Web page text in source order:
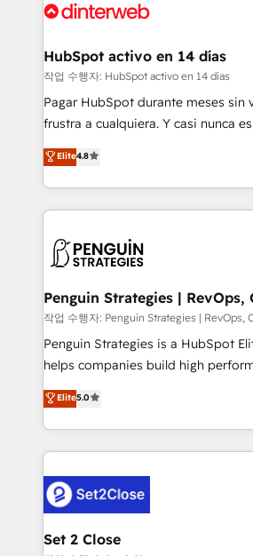
for you and execute it on HubSpot. We are on the
framework, meaning we've been
HubSpot and vetted by the CCS,
can support public sector
other ones listed in our profile. Our services: -
build We can do lots of things. But everything we do
is there for you to: - Grow revenue, and run your
decisions with data - Find a new voice and reach
more people - Get the most out of your HubSpot
HubSpot activo en 14 días
작업 수행자: HubSpot activo en 14 días
Pagar HubSpot durante meses sin
frustra a cualquiera. Y casi nunca
herramienta: es del enfoque con el
implementó. Trabajamos con un catálogo de +80
casos de uso: cada uno resuelve
concreto de tu operación en
en paralelo cuando tiene sentido, y
confirmamos resultados antes de
Empiezas a ver resultados antes de
mes. 🏆 HubSpot Partner of the Year 2022, máximo
reconocimiento del ecosistema.
Partner, el nivel más alto. +700 clientes
Hospital ABC, Hogares Unión, Yves
MacStore, Café Britt, Bella Piel,
respuestas para empezar. Te
el primer caso de uso que más
días.
Elite4.8
Penguin Strategies | RevOps,
작업 수행자: Penguin Strategies | RevOps,
Penguin Strategies is a HubSpot
helps companies build high
operations across complex sales
system environments and global
manufacturing teams. Trusted by
and fast growing scale ups
Design Automation and Uptive. 📊 RevOps & data
architecture 🔗 CRM migrations &
integrations 🤖 AI workflows &
Elite5.0
Set 2 Close